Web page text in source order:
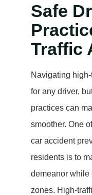
Safe
Traffic
Navigating
for any driver,
practices can
smoother. One
car accident
residents is to
demeanor while
zones. High-